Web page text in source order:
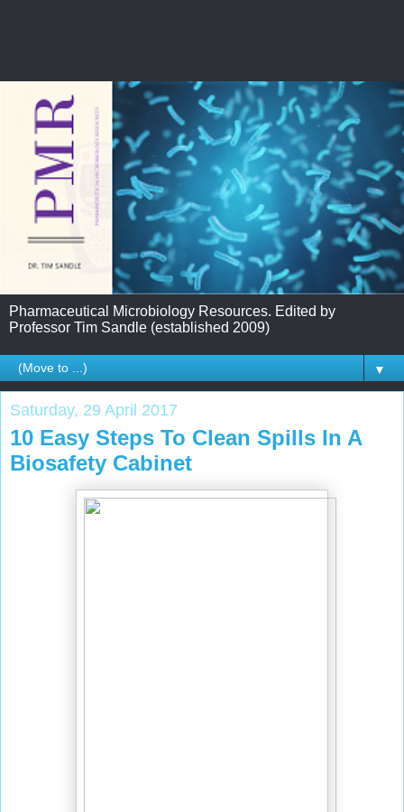
Pharmaceutical Microbiology Resources. Edited by
Professor Tim Sandle (established 2009)
▼
Saturday, 29 April 2017
10 Easy Steps To Clean Spills In A
Biosafety Cabinet